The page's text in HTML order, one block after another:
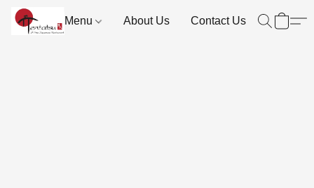
Menu About Us Contact Us